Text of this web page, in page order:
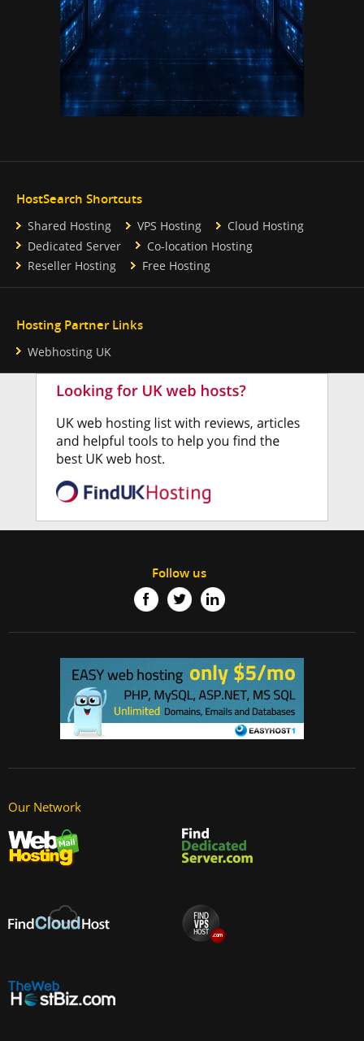
HostSearch Shortcuts
Shared Hosting VPS Hosting
Cloud Hosting
Dedicated Server
Co-location Hosting
Reseller Hosting
Free Hosting
Hosting Partner Links
Webhosting UK
Follow us
Our Network